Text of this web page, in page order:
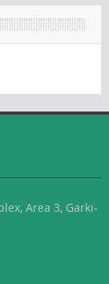
Area 3, Garki-